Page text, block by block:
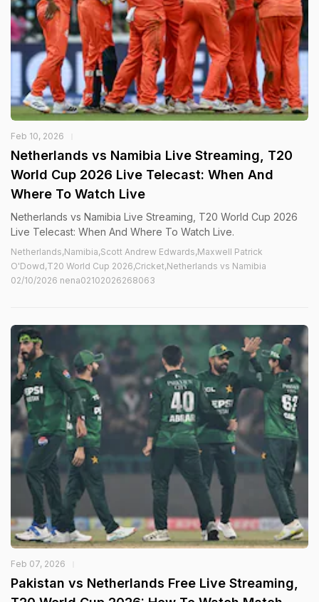
Feb 10, 2026
Netherlands vs Namibia Live Streaming, T20
World Cup 2026 Live Telecast: When And
Where To Watch Live
Netherlands vs Namibia Live Streaming, T20 World Cup 2026
Live Telecast: When And Where To Watch Live.
Netherlands,Namibia,Scott Andrew Edwards,Maxwell Patrick
O'Dowd,T20 World Cup 2026,Cricket,Netherlands vs Namibia
02/10/2026 nena02102026268063
Feb 07, 2026
Pakistan vs Netherlands Free Live Streaming,